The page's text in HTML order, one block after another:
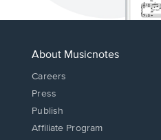
About Musicnotes
Careers
Press
Publish
Affiliate Program